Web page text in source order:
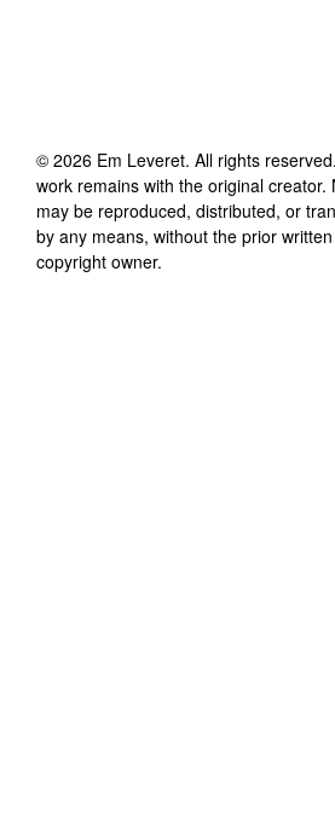
© 2026 Em Leveret. All rights
work remains with the original
may be reproduced, distributed, or
by any means, without the prior
copyright owner.